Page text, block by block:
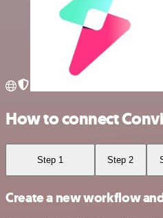
How to connect
Step 1 Step 2
Create a new workflow